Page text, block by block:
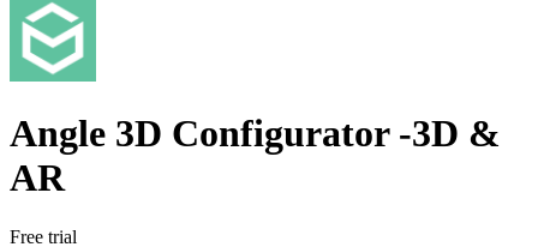
Angle 3D Configurator ‑3D &
AR
Free trial